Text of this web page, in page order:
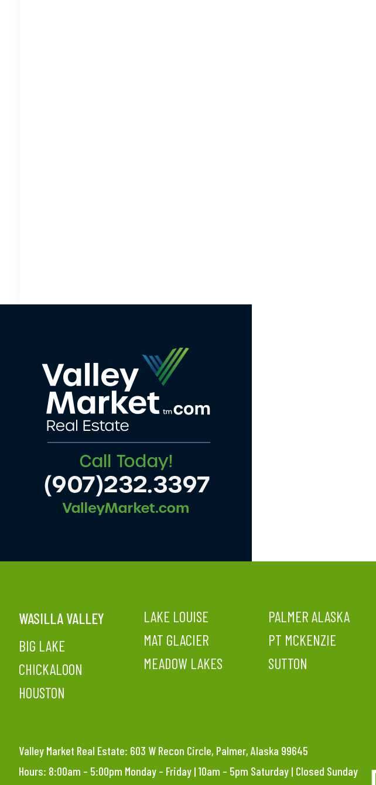
WASILLA VALLEY
BIG LAKE
CHICKALOON
HOUSTON
LAKE LOUISE
MAT GLACIER
MEADOW LAKES
PALMER ALASKA
PT MCKENZIE
SUTTON
Valley Market Real Estate: 603 W Recon Circle, Palmer, Alaska 99645
Hours: 8:00am – 5:00pm Monday – Friday | 10am – 5pm Saturday | Closed Sunday